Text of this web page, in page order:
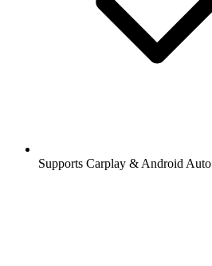
Supports Carplay & Android Auto